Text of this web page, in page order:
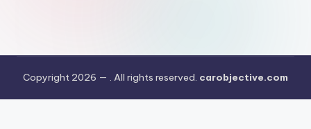
Copyright 2026 — . All rights reserved. carobjective.com